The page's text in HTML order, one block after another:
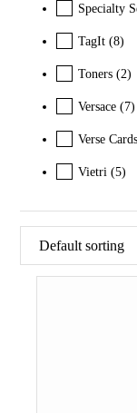
Specialty
TagIt (8)
Toners (2)
Versace (7)
Verse Cards
Vietri (5)